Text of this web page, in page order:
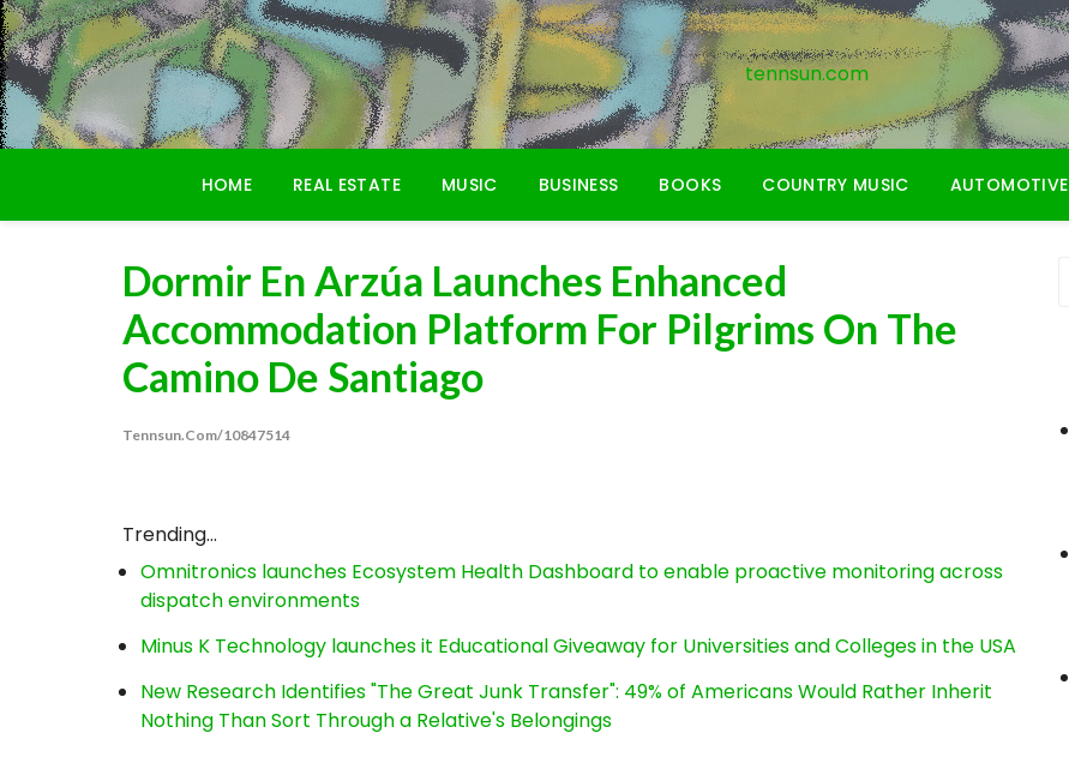
Skip
to
content
tennsun.com
HOME REAL ESTATE MUSIC BUSINESS BOOKS COUNTRY MUSIC AUTOMOTIVE
Dormir En Arzúa Launches Enhanced
Accommodation Platform For Pilgrims On The
Camino De Santiago
Tennsun.com/10847514
Trending...
Omnitronics launches Ecosystem Health Dashboard to enable proactive monitoring across
dispatch environments
Minus K Technology launches it Educational Giveaway for Universities and Colleges in the USA
New Research Identifies "The Great Junk Transfer": 49% of Americans Would Rather Inherit
Nothing Than Sort Through a Relative's Belongings